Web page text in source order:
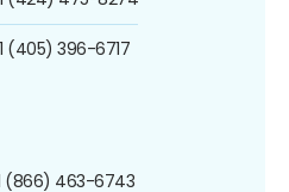
(405) 396-6717
(866) 463-6743